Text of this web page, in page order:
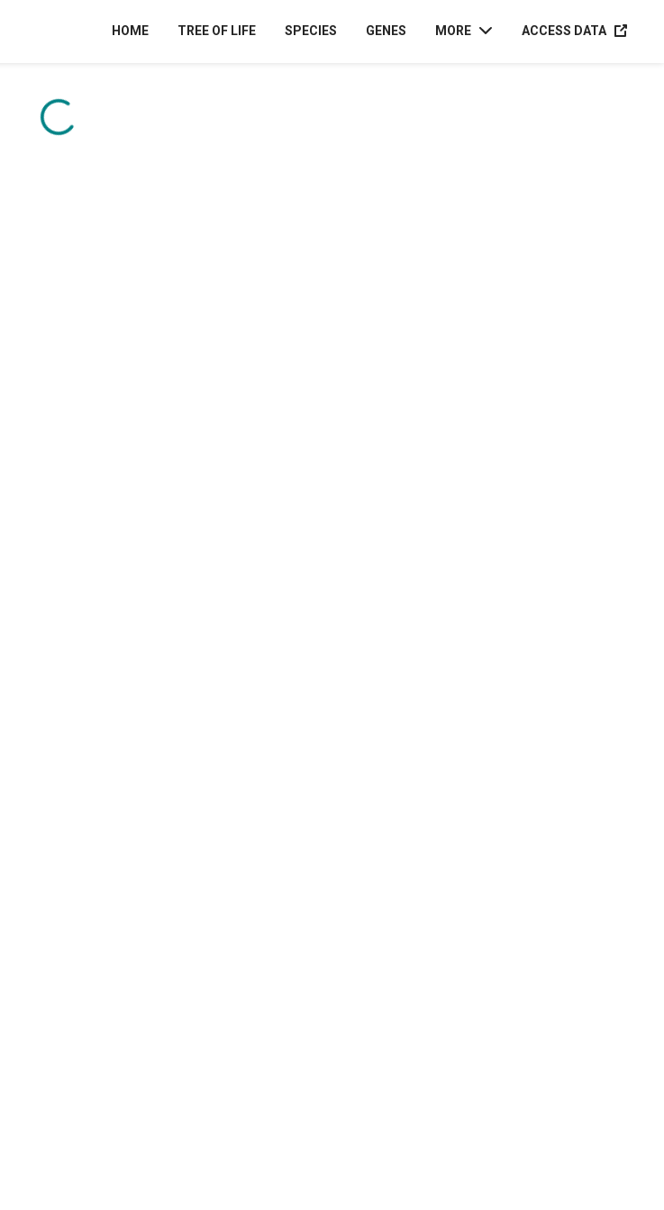
HOME TREE OF LIFE SPECIES GENES MORE ACCESS DATAACCESS
Content is loading...